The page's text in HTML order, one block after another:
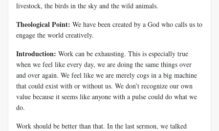
livestock, the birds in the sky and the wild animals.
Theological Point: We have been created by a God who calls us to
engage the world creatively.
Introduction: Work can be exhausting. This is especially true
when we feel like every day, we are doing the same things over
and over again. We feel like we are merely cogs in a big machine
that could exist with or without us. We don’t recognize our own
value because it seems like anyone with a pulse could do what we
do.
Work should be better than that. In the last sermon, we talked